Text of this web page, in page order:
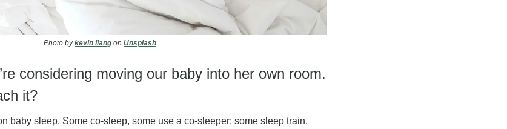
Photo by kevin liang on Unsplash
considering moving our baby into her own room.
it?
baby sleep. Some co-sleep, some use a co-sleeper; some sleep train,